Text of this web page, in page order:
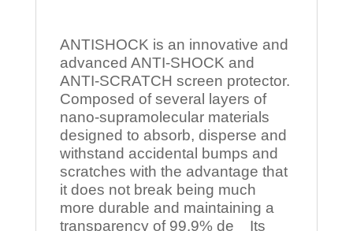
ANTISHOCK is an innovative and
advanced ANTI-SHOCK and
ANTI-SCRATCH screen protector.
Composed of several layers of
nano-supramolecular materials
designed to absorb, disperse and
withstand accidental bumps and
scratches with the advantage that
it does not break being much
more durable and maintaining a
transparency of 99.9% de Its